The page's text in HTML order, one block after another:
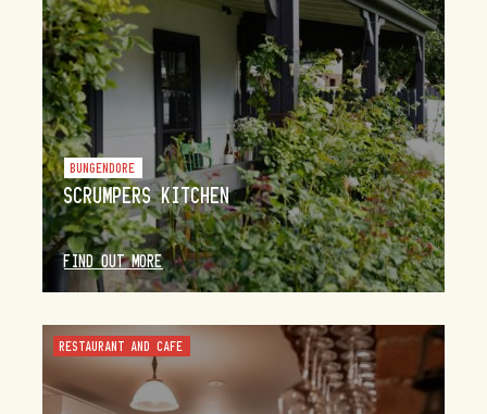
BUNGENDORE
SCRUMPERS KITCHEN
FIND OUT MORE
RESTAURANT AND CAFE